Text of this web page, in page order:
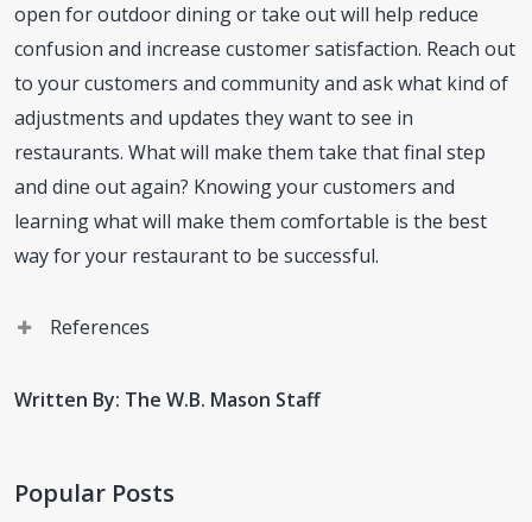
open for outdoor dining or take out will help reduce
confusion and increase customer satisfaction. Reach out
to your customers and community and ask what kind of
adjustments and updates they want to see in
restaurants. What will make them take that final step
and dine out again? Knowing your customers and
learning what will make them comfortable is the best
way for your restaurant to be successful.
References
Disease Control and Prevention, Centers for Disease
(www.cdc.gov/coronavirus/2019-
Written By: The W.B. Mason Staff
Popular Posts